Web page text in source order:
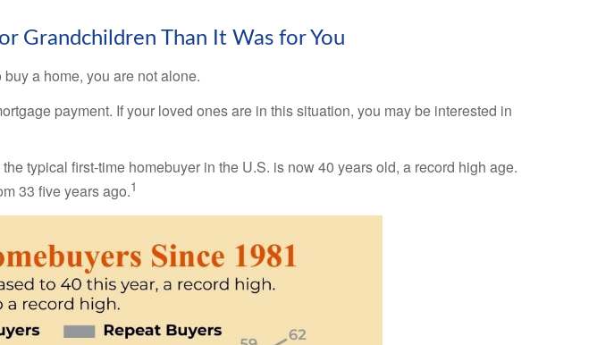
Grandchildren Than It Was for You
a home, you are not alone.
payment. If your loved ones are in this situation, you may be interested in
typical first-time homebuyer in the U.S. is now 40 years old, a record high age.
33 five years ago.1